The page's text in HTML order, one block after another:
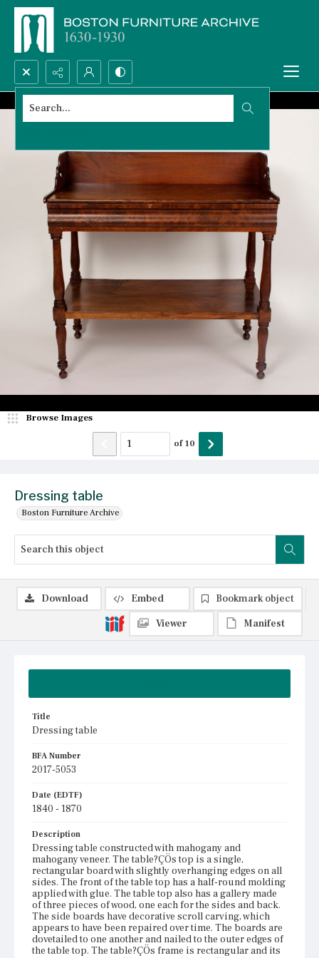
Search...
Dressing table
Boston Furniture Archive
Browse Images
of10
Title
Dressing table
BFA Number
2017-5053
Date (EDTF)
1840 - 1870
Description
Dressing table constructed with mahogany and
mahogany veneer. The table?ÇÖs top is a single,
rectangular board with slightly overhanging edges on all
sides. The front of the table top has a half-round molding
applied with glue. The table top also has a gallery made
of three pieces of wood, one each for the sides and back.
The side boards have decorative scroll carving, which
appears to have been repaired over time. The boards are
dovetailed to one another and nailed to the outer edges of
the table top. The table?ÇÖs frame is rectangular and its
Download Embed
Bookmark object
Viewer
Manifest